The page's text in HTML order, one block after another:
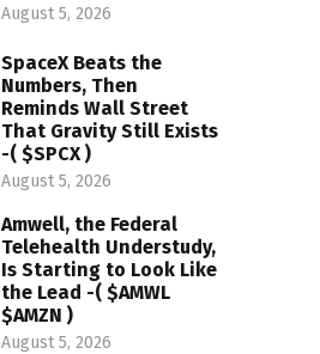
August 5, 2026
SpaceX Beats the
Numbers, Then
Reminds Wall Street
That Gravity Still Exists
-( $SPCX )
August 5, 2026
Amwell, the Federal
Telehealth Understudy,
Is Starting to Look Like
the Lead -( $AMWL
$AMZN )
August 5, 2026